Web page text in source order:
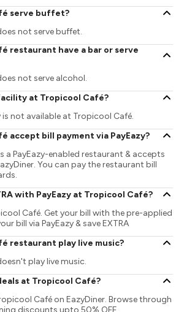
serve buffet?
not serve buffet.
restaurant have a bar or serve
not serve alcohol.
at Tropicool Café?
not available at Tropicool Café.
accept bill payment via PayEazy?
a PayEazy-enabled restaurant & accepts
You can pay the restaurant bill
with PayEazy at Tropicool Café?
Café. Get your bill with the pre-applied
bill via PayEazy & save EXTRA
restaurant play live music?
play live music.
at Tropicool Café?
Café on EazyDiner. Browse through